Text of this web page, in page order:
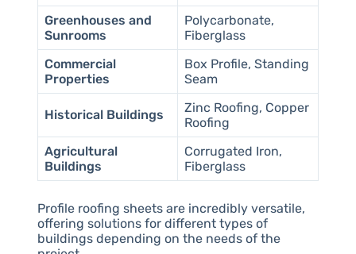
Greenhouses and
Sunrooms
Polycarbonate,
Fiberglass
Commercial
Properties
Box Profile, Standing
Seam
Historical Buildings
Zinc Roofing, Copper
Roofing
Agricultural
Buildings
Corrugated Iron,
Fiberglass
Profile roofing sheets are incredibly versatile,
offering solutions for different types of
buildings depending on the needs of the